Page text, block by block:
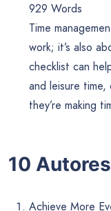
929 Words
Time
work; it’s also
checklist can
and leisure
they’re making
10
Achieve More